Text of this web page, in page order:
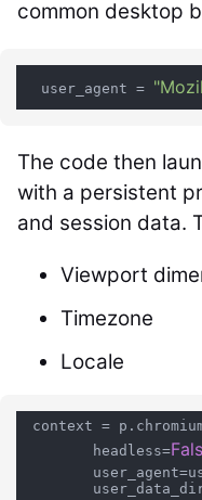
common desktop
  user_agent =
The code then
with a persistent
and session data.
Viewport
Timezone
Locale
context =
        headless=